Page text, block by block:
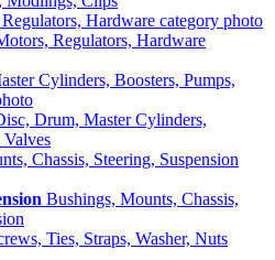
Regulators, Hardware
Drum, Master Cylinders,
Valves
Bushings, Mounts, Chassis,